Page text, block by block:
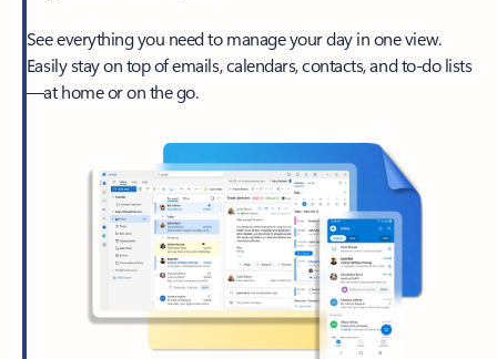
See everything you need to manage your day in one view.
Easily stay on top of emails, calendars, contacts, and to-do lists
—at home or on the go.